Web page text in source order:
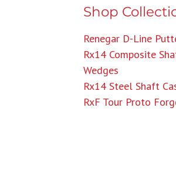
Shop
Renegar D-Line
Rx14 Composite
Wedges
Rx14 Steel Shaft
RxF Tour Proto